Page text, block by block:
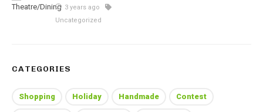
3 years ago
Uncategorized
CATEGORIES
Shopping Holiday Handmade Contest